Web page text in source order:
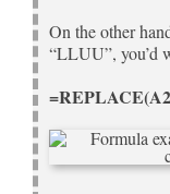
On the other
“LLUU”, you’d